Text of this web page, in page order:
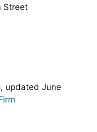
, updated June